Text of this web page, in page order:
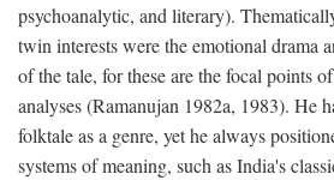
psychoanalytic, and literary).
twin interests were the emotional drama
of the tale, for these are the focal points
analyses (Ramanujan 1982a, 1983). He
folktale as a genre, yet he always
systems of meaning, such as India's